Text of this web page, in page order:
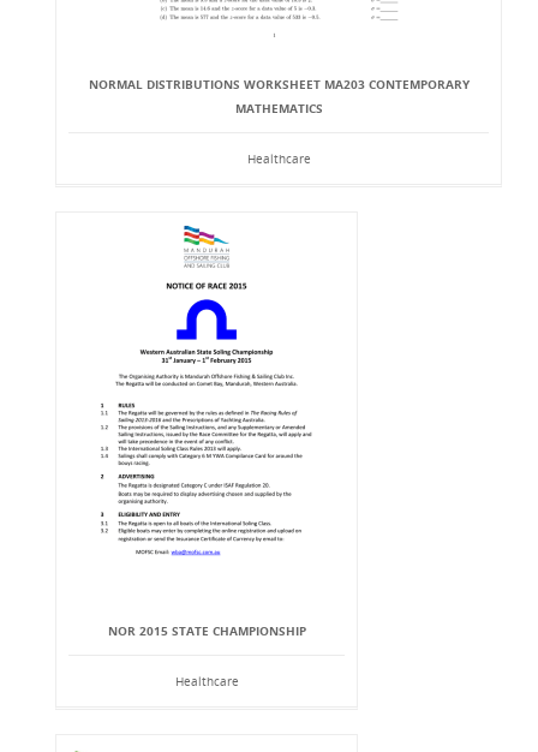
NORMAL DISTRIBUTIONS WORKSHEET MA203 CONTEMPORARY
MATHEMATICS
Healthcare
NOR 2015 STATE CHAMPIONSHIP
Healthcare